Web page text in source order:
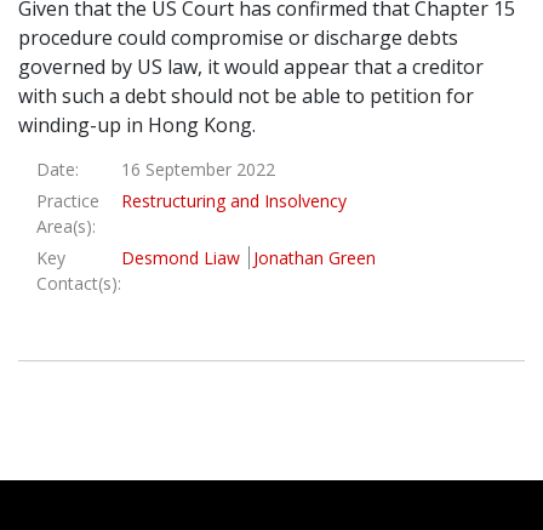
Given that the US Court has confirmed that Chapter 15
procedure could compromise or discharge debts
governed by US law, it would appear that a creditor
with such a debt should not be able to petition for
winding-up in Hong Kong.
Date:
16 September 2022
Practice
Area(s):
Restructuring and Insolvency
Key
Contact(s):
Desmond Liaw Jonathan Green